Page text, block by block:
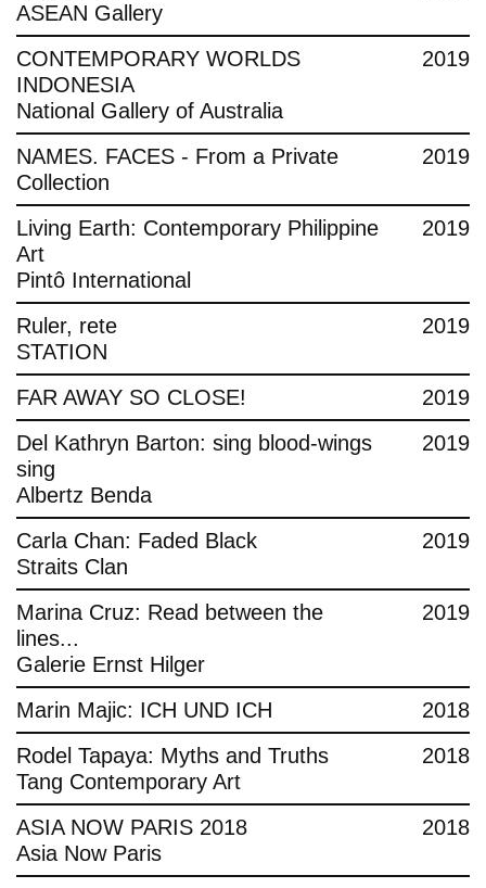
ASEAN Gallery
CONTEMPORARY WORLDS
INDONESIA
National Gallery of Australia
2019
NAMES. FACES - From a Private
Collection
2019
Living Earth: Contemporary Philippine
Art
Pintô International
2019
Ruler, rete
STATION
2019
FAR AWAY SO CLOSE!
2019
Del Kathryn Barton: sing blood-wings
sing
Albertz Benda
2019
Carla Chan: Faded Black
Straits Clan
2019
Marina Cruz: Read between the
lines...
Galerie Ernst Hilger
2019
Marin Majic: ICH UND ICH
2018
Rodel Tapaya: Myths and Truths
Tang Contemporary Art
2018
ASIA NOW PARIS 2018
Asia Now Paris
2018